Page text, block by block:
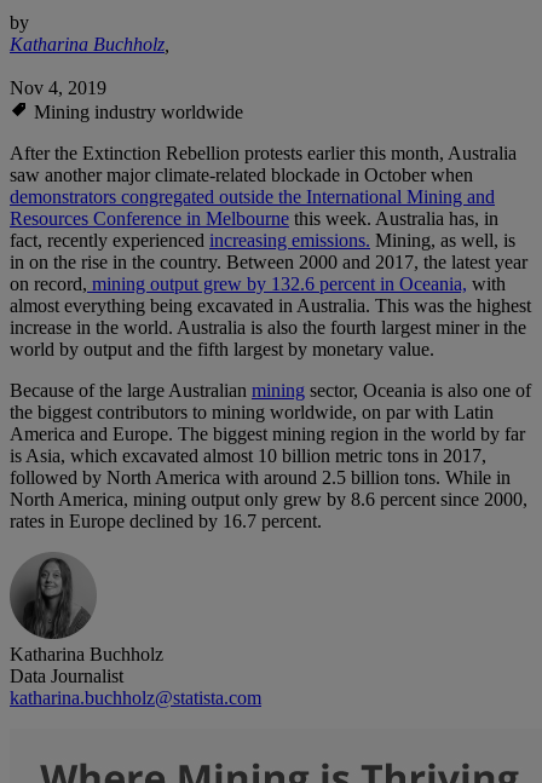
by
Katharina Buchholz,
Nov 4, 2019
Mining industry worldwide
After the Extinction Rebellion protests earlier this month, Australia
saw another major climate-related blockade in October when
demonstrators congregated outside the International Mining and
Resources Conference in Melbourne this week. Australia has, in
fact, recently experienced increasing emissions. Mining, as well, is
in on the rise in the country. Between 2000 and 2017, the latest year
on record, mining output grew by 132.6 percent in Oceania, with
almost everything being excavated in Australia. This was the highest
increase in the world. Australia is also the fourth largest miner in the
world by output and the fifth largest by monetary value.
Because of the large Australian mining sector, Oceania is also one of
the biggest contributors to mining worldwide, on par with Latin
America and Europe. The biggest mining region in the world by far
is Asia, which excavated almost 10 billion metric tons in 2017,
followed by North America with around 2.5 billion tons. While in
North America, mining output only grew by 8.6 percent since 2000,
rates in Europe declined by 16.7 percent.
Katharina Buchholz
Data Journalist
katharina.buchholz@statista.com